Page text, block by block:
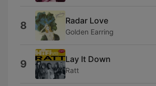
8 Radar Love
Golden Earring
9 Lay It Down
Ratt